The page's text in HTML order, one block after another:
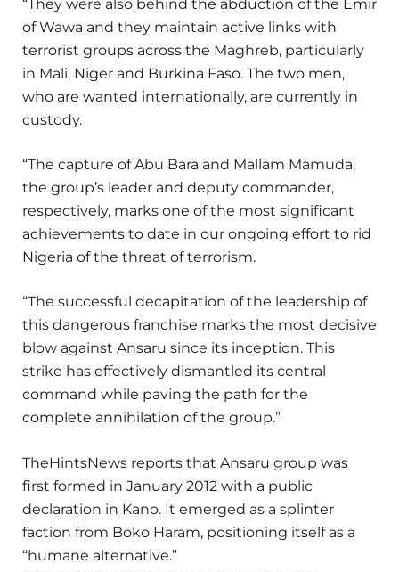
“They were also behind the abduction of the Emir
of Wawa and they maintain active links with
terrorist groups across the Maghreb, particularly
in Mali, Niger and Burkina Faso. The two men,
who are wanted internationally, are currently in
custody.
“The capture of Abu Bara and Mallam Mamuda,
the group’s leader and deputy commander,
respectively, marks one of the most significant
achievements to date in our ongoing effort to rid
Nigeria of the threat of terrorism.
“The successful decapitation of the leadership of
this dangerous franchise marks the most decisive
blow against Ansaru since its inception. This
strike has effectively dismantled its central
command while paving the path for the
complete annihilation of the group.”
TheHintsNews reports that Ansaru group was
first formed in January 2012 with a public
declaration in Kano. It emerged as a splinter
faction from Boko Haram, positioning itself as a
“humane alternative.”